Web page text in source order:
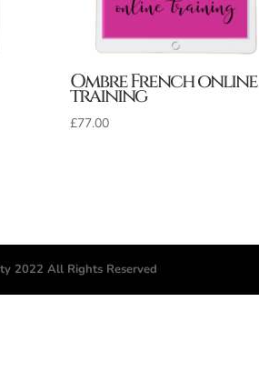
Ombre French online
training
£77.00
2022 All Rights Reserved